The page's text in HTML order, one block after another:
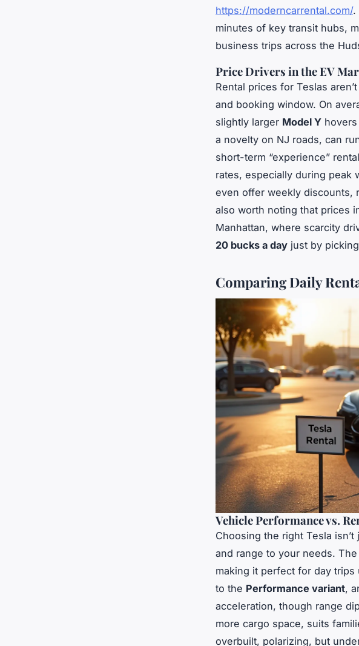
https://moderncarrental.com/.
minutes of key transit hubs,
business trips across the
Price Drivers in the EV
Rental prices for Teslas
and booking window. On
slightly larger Model Y
a novelty on NJ roads, can
short-term “experience”
rates, especially during peak
even offer weekly discounts,
also worth noting that prices
Manhattan, where scarcity
20 bucks a day just by
Comparing Daily
Vehicle Performance vs.
Choosing the right Tesla
and range to your needs. The
making it perfect for day
to the Performance variant,
acceleration, though range
more cargo space, suits
overbuilt, polarizing, but